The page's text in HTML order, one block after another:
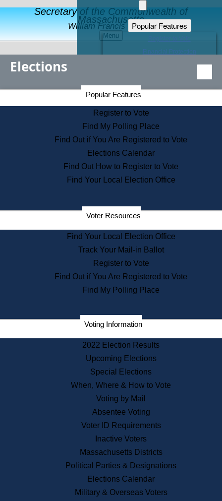
Secretary of the Commonwealth of
Massachusetts
William Francis Galvin
Menu
Popular Features
Educational Resources
Find an Elected Official
Citizens Guide to State Services
Information for Veterans
Contact a City or Town Hall
Search the Corporate Database
State House Tours
Voters with Disabilities
Departments
State Archives
State House Bookstore
Citizen Information Service
Commissions
Commonwealth Museum
Corporations
Historical Commission
Public Records
Publications & Regulations
News & Events
Recent News
Press Releases
Press Inquiries
Records
Elections
Popular Features
Register to Vote
Find My Polling Place
Find Out if You Are Registered to Vote
Elections Calendar
Find Out How to Register to Vote
Find Your Local Election Office
Voter Resources
Find Your Local Election Office
Track Your Mail-in Ballot
Register to Vote
Find Out if You Are Registered to Vote
Find My Polling Place
Voting Information
2022 Election Results
Upcoming Elections
Special Elections
When, Where & How to Vote
Voting by Mail
Absentee Voting
Voter ID Requirements
Inactive Voters
Massachusetts Districts
Political Parties & Designations
Elections Calendar
Military & Overseas Voters
Secretary of the Commonwealth Home Page
Elections Division